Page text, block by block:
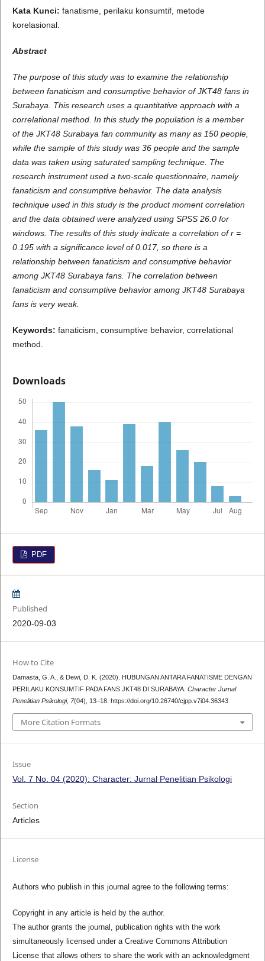
Kata Kunci: fanatisme, perilaku konsumtif, metode
korelasional.
Abstract
The purpose of this study was to examine the relationship
between fanaticism and consumptive behavior of JKT48 fans in
Surabaya. This research uses a quantitative approach with a
correlational method. In this study the population is a member
of the JKT48 Surabaya fan community as many as 150 people,
while the sample of this study was 36 people and the sample
data was taken using saturated sampling technique. The
research instrument used a two-scale questionnaire, namely
fanaticism and consumptive behavior. The data analysis
technique used in this study is the product moment correlation
and the data obtained were analyzed using SPSS 26.0 for
windows. The results of this study indicate a correlation of r =
0.195 with a significance level of 0.017, so there is a
relationship between fanaticism and consumptive behavior
among JKT48 Surabaya fans. The correlation between
fanaticism and consumptive behavior among JKT48 Surabaya
fans is very weak.
Keywords: fanaticism, consumptive behavior, correlational
method.
Downloads
PDF
Published
2020-09-03
How to Cite
Damasta, G. A., & Dewi, D. K. (2020). HUBUNGAN ANTARA FANATISME DENGAN
PERILAKU KONSUMTIF PADA FANS JKT48 DI SURABAYA. Character Jurnal
Penelitian Psikologi, 7(04), 13–18. https://doi.org/10.26740/cjpp.v7i04.36343
More Citation Formats
Issue
Vol. 7 No. 04 (2020): Character: Jurnal Penelitian Psikologi
Section
Articles
License
Authors who publish in this journal agree to the following terms:
Copyright in any article is held by the author.
The author grants the journal, publication rights with the work
simultaneously licensed under a Creative Commons Attribution
License that allows others to share the work with an acknowledgment